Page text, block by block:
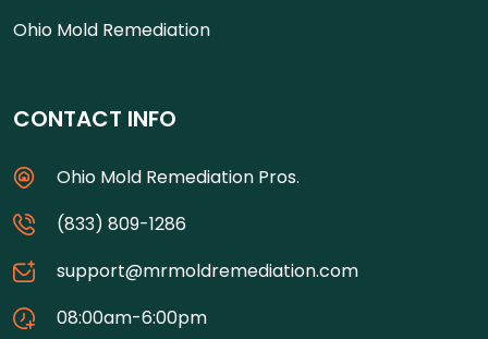
Ohio Mold Remediation
CONTACT INFO
Ohio Mold Remediation Pros.
(833) 809-1286
support@mrmoldremediation.com
08:00am-6:00pm